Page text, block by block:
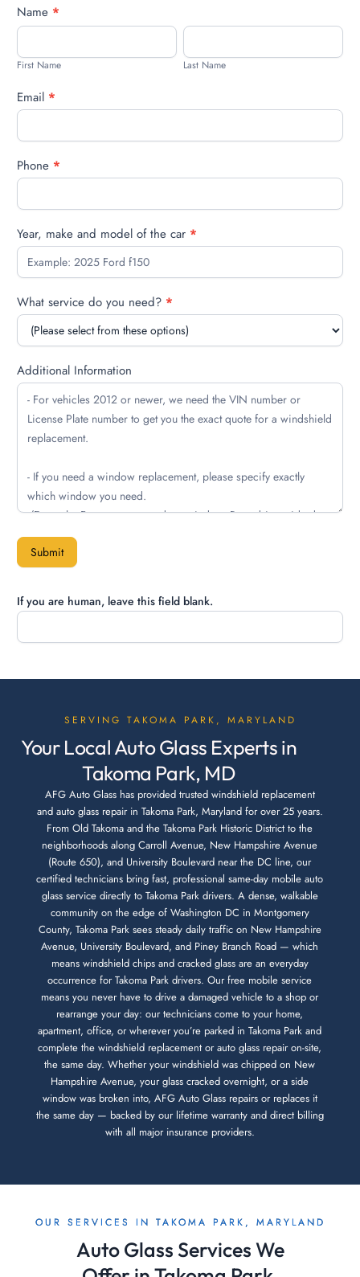
Free
quote
Name *
First
First Name
Last
Last Name
Email *
Phone *
Year, make and model of the car *
What service do you need? *
Additional Information
Submit
If you are human, leave this field blank.
SERVING TAKOMA PARK, MARYLAND
Your Local Auto Glass Experts in
Takoma Park, MD
AFG Auto Glass has provided trusted windshield replacement
and auto glass repair in Takoma Park, Maryland for over 25 years.
From Old Takoma and the Takoma Park Historic District to the
neighborhoods along Carroll Avenue, New Hampshire Avenue
(Route 650), and University Boulevard near the DC line, our
certified technicians bring fast, professional same-day mobile auto
glass service directly to Takoma Park drivers. A dense, walkable
community on the edge of Washington DC in Montgomery
County, Takoma Park sees steady daily traffic on New Hampshire
Avenue, University Boulevard, and Piney Branch Road — which
means windshield chips and cracked glass are an everyday
occurrence for Takoma Park drivers. Our free mobile service
means you never have to drive a damaged vehicle to a shop or
rearrange your day: our technicians come to your home,
apartment, office, or wherever you’re parked in Takoma Park and
complete the windshield replacement or auto glass repair on-site,
the same day. Whether your windshield was chipped on New
Hampshire Avenue, your glass cracked overnight, or a side
window was broken into, AFG Auto Glass repairs or replaces it
the same day — backed by our lifetime warranty and direct billing
with all major insurance providers.
OUR SERVICES IN TAKOMA PARK, MARYLAND
Auto Glass Services We